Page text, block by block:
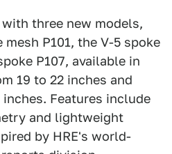
three new models,
P101, the V-5 spoke
P107, available in
19 to 22 inches and
Features include
and lightweight
by HRE's world-